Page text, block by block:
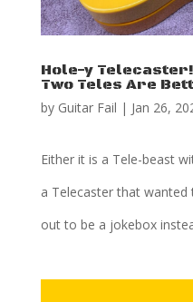
Hole-y
Two Teles Are
by Guitar Fail | Jan 26,
Either it is a Tele-beast
a Telecaster that
out to be a jokebox